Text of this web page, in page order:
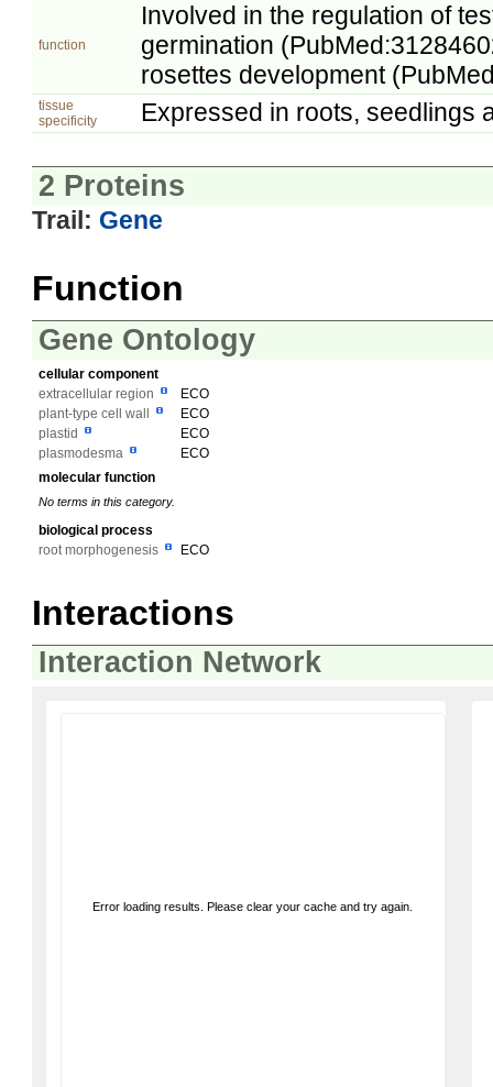
function
Involved in the regulation of
germination
rosettes development
tissue
specificity
Expressed in roots, seedlings
2 Proteins
Trail: Gene
Function
Gene Ontology
cellular component
extracellular region
ECO
plant-type cell wall
ECO
plastid
ECO
plasmodesma
ECO
molecular function
No terms in this category.
biological process
root morphogenesis
ECO
Interactions
Interaction Network
Error loading results. Please clear your cache and try again.